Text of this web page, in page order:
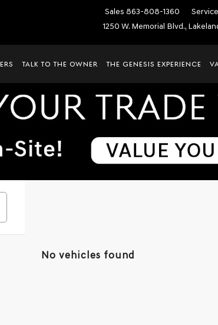
Sales 863-808-1360 Service
1250 W. Memorial Blvd.,
TALK TO THE OWNER THE GENESIS EXPERIENCE
No vehicles found